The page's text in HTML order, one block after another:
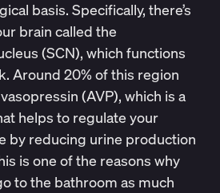
basis. Specifically, there’s
brain called the
(SCN), which functions
Around 20% of this region
(AVP), which is a
helps to regulate your
by reducing urine production
is one of the reasons why
to the bathroom as much